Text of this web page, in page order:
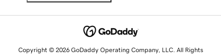
Copyright © 2026 GoDaddy Operating Company, LLC. All Rights